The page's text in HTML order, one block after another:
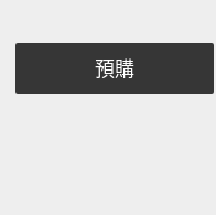
預購